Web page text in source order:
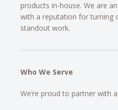
products in-house. We are
with a reputation for turning
standout work.
Who We Serve
We’re proud to partner with